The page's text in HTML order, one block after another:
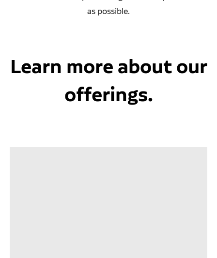
as possible.
Learn more about our
offerings.